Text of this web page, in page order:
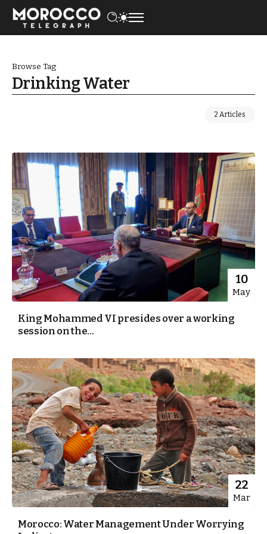
Browse Tag
Drinking Water
2 Articles
10
May
King Mohammed VI presides over a working
session on the...
22
Mar
Morocco: Water Management Under Worrying